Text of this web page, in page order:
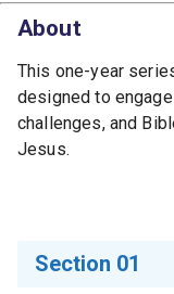
About
This one-year
designed to
challenges, and
Jesus.
Section 01